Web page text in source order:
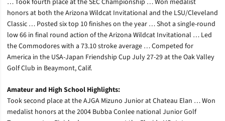
… Took fourth place at the SEC Championship … Won medalist
honors at both the Arizona Wildcat Invitational and the LSU/Cleveland
Classic … Posted six top 10 finishes on the year … Shot a single-round
low 66 in final round action of the Arizona Wildcat Invitational … Led
the Commodores with a 73.10 stroke average … Competed for
America in the USA-Japan Friendship Cup July 27-29 at the Oak Valley
Golf Club in Beaymont, Calif.
Amateur and High School Highlights:
Took second place at the AJGA Mizuno Junior at Chateau Elan … Won
medalist honors at the 2004 Bubba Conlee national Junior Golf